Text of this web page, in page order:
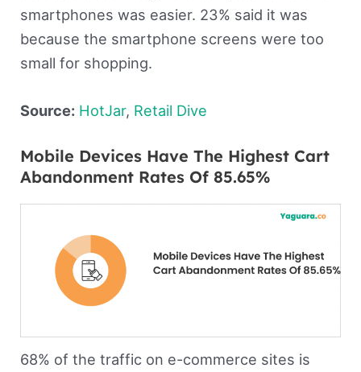
smartphones was easier. 23% said it was
because the smartphone screens were too
small for shopping.
Source: HotJar, Retail Dive
Mobile Devices Have The Highest Cart
Abandonment Rates Of 85.65%
68% of the traffic on e-commerce sites is